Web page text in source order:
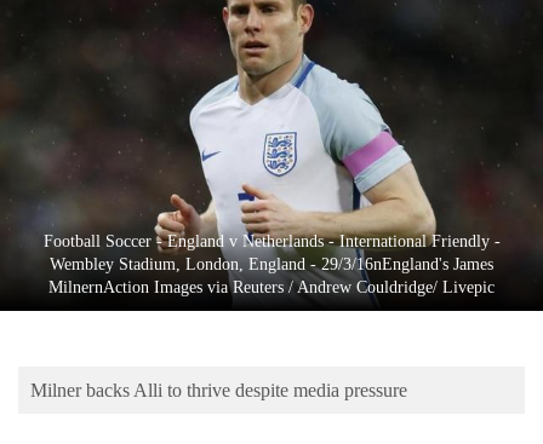
Entertainment
Lifestyle
Environment
Football Soccer - England v Netherlands - International Friendly -
Wembley Stadium, London, England - 29/3/16nEngland's James
MilnernAction Images via Reuters / Andrew Couldridge/ Livepic
Milner backs Alli to thrive despite media pressure